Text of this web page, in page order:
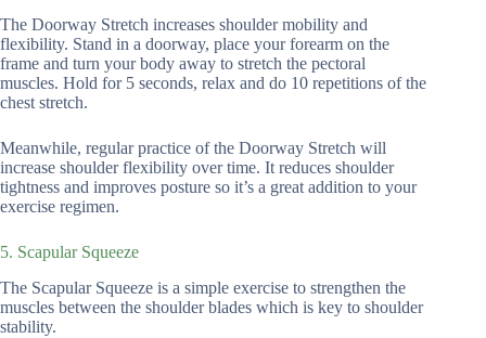
The Doorway Stretch increases shoulder mobility and
flexibility. Stand in a doorway, place your forearm on the
frame and turn your body away to stretch the pectoral
muscles. Hold for 5 seconds, relax and do 10 repetitions of the
chest stretch.
Meanwhile, regular practice of the Doorway Stretch will
increase shoulder flexibility over time. It reduces shoulder
tightness and improves posture so it’s a great addition to your
exercise regimen.
5. Scapular Squeeze
The Scapular Squeeze is a simple exercise to strengthen the
muscles between the shoulder blades which is key to shoulder
stability.